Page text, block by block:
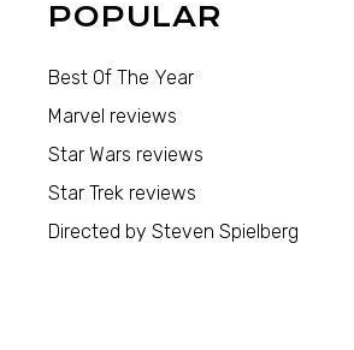
POPULAR
Best Of The Year
Marvel reviews
Star Wars reviews
Star Trek reviews
Directed by Steven Spielberg